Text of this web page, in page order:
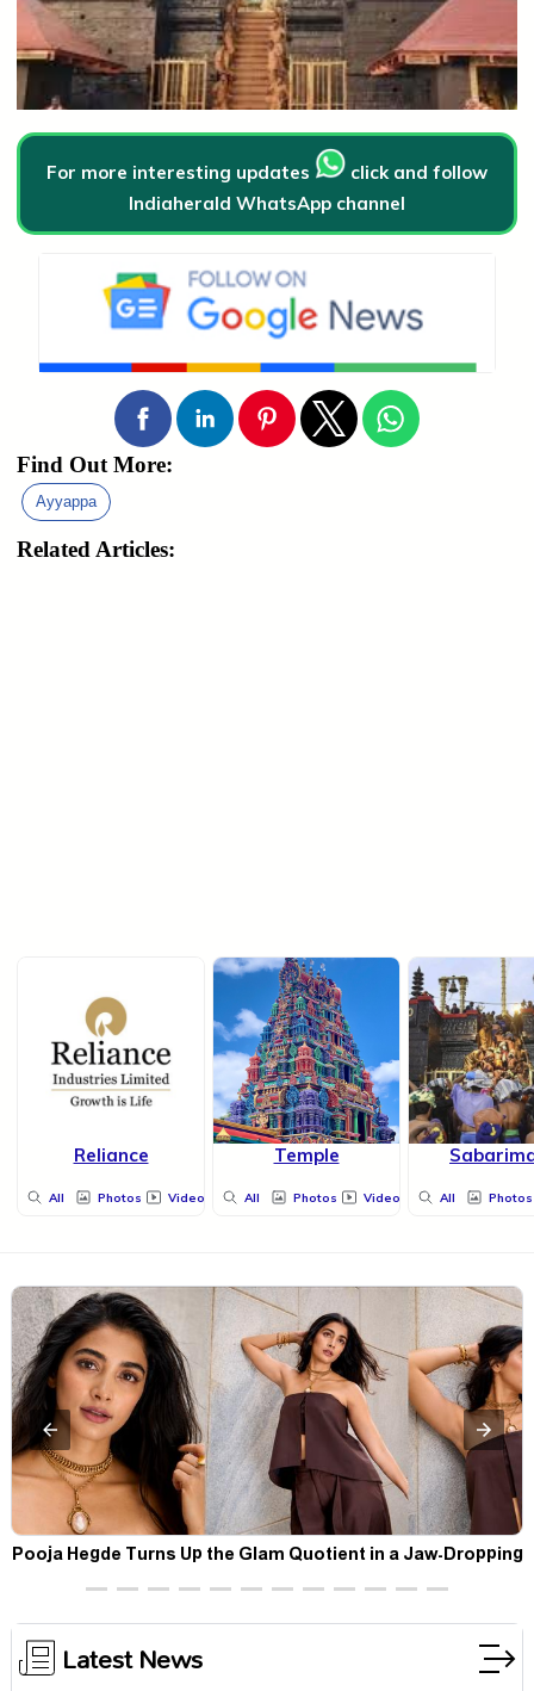
For more interesting updates
click and follow
Indiaherald WhatsApp channel
Find Out More:
Ayyappa
Related Articles:
Reliance
All Photos Videos
Temple
All Photos Videos All Photos
Pooja Hegde Turns Up the Glam Quotient in a Jaw-Dropping
Chocolate Brown Look
Latest News